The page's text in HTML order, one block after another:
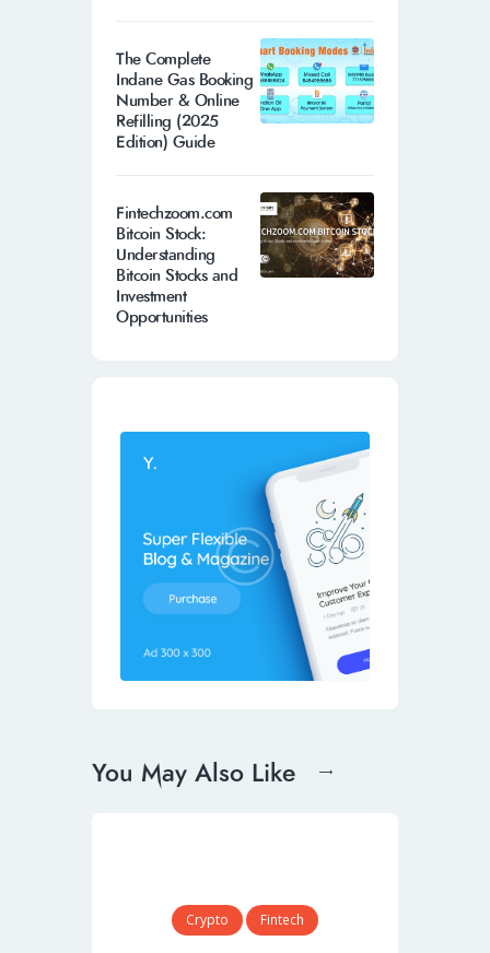
The Complete
Indane Gas Booking
Number & Online
Refilling (2025
Edition) Guide
Fintechzoom.com
Bitcoin Stock:
Understanding
Bitcoin Stocks and
Investment
Opportunities
You May Also Like
Crypto Fintech